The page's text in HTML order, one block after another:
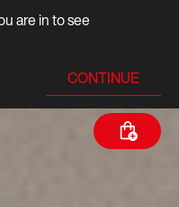
are in to see
CONTINUE